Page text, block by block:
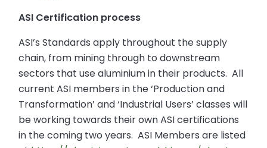
ASI Certification process
ASI’s Standards apply throughout the supply
chain, from mining through to downstream
sectors that use aluminium in their products. All
current ASI members in the ‘Production and
Transformation’ and ‘Industrial Users’ classes will
be working towards their own ASI certifications
in the coming two years. ASI Members are listed